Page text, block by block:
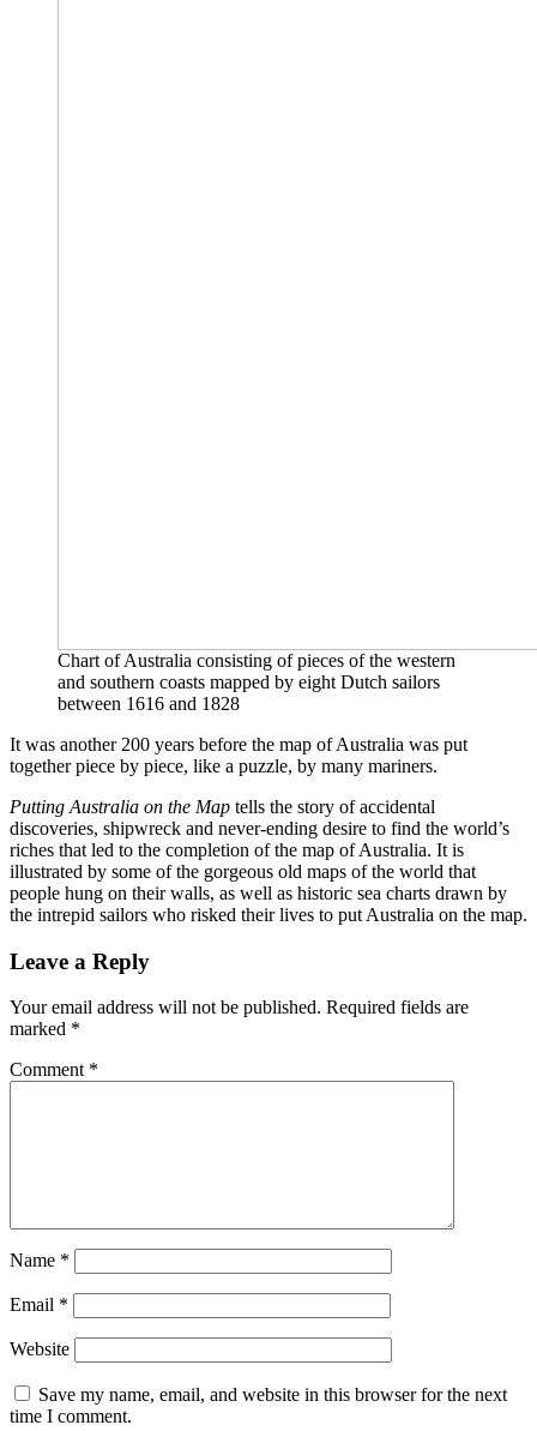
Chart of Australia consisting of pieces of the western
and southern coasts mapped by eight Dutch sailors
between 1616 and 1828
It was another 200 years before the map of Australia was put
together piece by piece, like a puzzle, by many mariners.
Putting Australia on the Map tells the story of accidental
discoveries, shipwreck and never-ending desire to find the world’s
riches that led to the completion of the map of Australia. It is
illustrated by some of the gorgeous old maps of the world that
people hung on their walls, as well as historic sea charts drawn by
the intrepid sailors who risked their lives to put Australia on the map.
Leave a Reply
Your email address will not be published. Required fields are
marked *
Comment *
Name *
Email *
Website
Save my name, email, and website in this browser for the next
time I comment.